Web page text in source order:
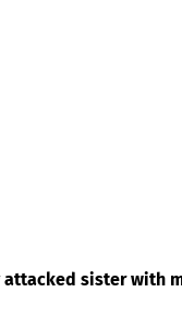
sister with